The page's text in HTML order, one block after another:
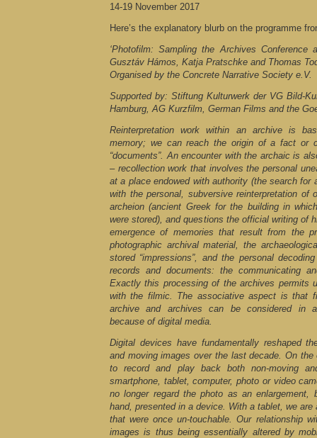
14-19 November 2017
Here’s the explanatory blurb on the programme
‘Photofilm: Sampling the Archives
Gusztáv Hámos, Katja Pratschke and Thomas
Organised by the Concrete Narrative Society e.V.
Supported by: Stiftung Kulturwerk der VG Bild-
Hamburg, AG Kurzfilm, German Films and the
Reinterpretation work within an archive is
memory; we can reach the origin of a fact or
“documents”. An encounter with the archaic is
– recollection work that involves the personal
at a place endowed with authority (the search
with the personal, subversive reinterpretation of
archeion (ancient Greek for the building in
were stored), and questions the official writing of
emergence of memories that result from the
photographic archival material, the
stored “impressions”, and the personal
records and documents: the communicating
Exactly this processing of the archives permits
with the filmic. The associative aspect is that
archive and archives can be considered in a
because of digital media.
Digital devices have fundamentally reshaped
and moving images over the last decade. On the
to record and play back both non-moving
smartphone, tablet, computer, photo or video
no longer regard the photo as an enlargement,
hand, presented in a device. With a tablet, we
that were once un-touchable. Our relationship
images is thus being essentially altered by